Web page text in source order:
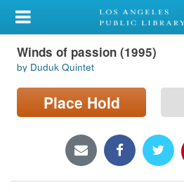
My Account
Library Card
Sign In
Locations/Hours (external
Winds of passion (1995)
by Duduk Quintet
Place Hold